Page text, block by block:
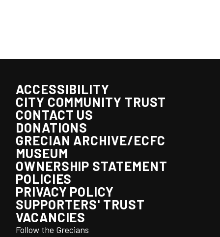
ACCESSIBILITY
CITY COMMUNITY TRUST
CONTACT US
DONATIONS
GRECIAN ARCHIVE/ECFC
MUSEUM
OWNERSHIP STATEMENT
POLICIES
PRIVACY POLICY
SUPPORTERS' TRUST
VACANCIES
Follow the Grecians